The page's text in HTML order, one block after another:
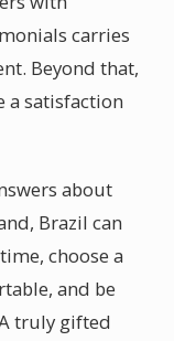
carries
Beyond that,
a satisfaction
about
Brazil can
choose a
and be
truly gifted